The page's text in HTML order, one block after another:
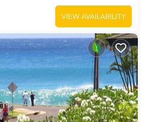
VIEW AVAILABILITY